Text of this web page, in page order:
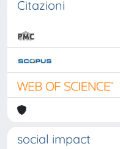
Citazioni
social impact